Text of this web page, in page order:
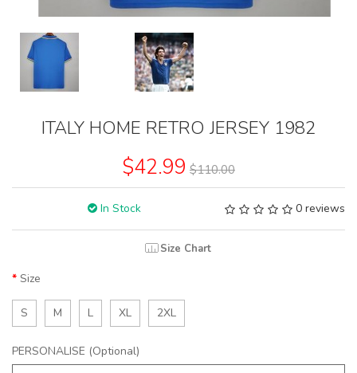
ITALY HOME RETRO JERSEY 1982
$42.99 $110.00
In Stock 0 reviews
Size Chart
Size
S M L XL 2XL
PERSONALISE (Optional)